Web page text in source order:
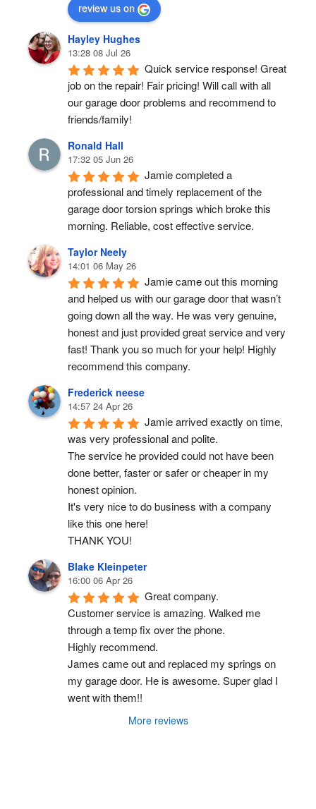
review us on
Hayley Hughes
13:28 08 Jul 26
Quick service response! Great
job on the repair! Fair pricing! Will call with all
our garage door problems and recommend to
friends/family!
Ronald Hall
17:32 05 Jun 26
Jamie completed a
professional and timely replacement of the
garage door torsion springs which broke this
morning. Reliable, cost effective service.
Taylor Neely
14:01 06 May 26
Jamie came out this morning
and helped us with our garage door that wasn’t
going down all the way. He was very genuine,
honest and just provided great service and very
fast! Thank you so much for your help! Highly
recommend this company.
Frederick neese
14:57 24 Apr 26
Jamie arrived exactly on time,
was very professional and polite.
The service he provided could not have been
done better, faster or safer or cheaper in my
honest opinion.
It's very nice to do business with a company
like this one here!
THANK YOU!
Blake Kleinpeter
16:00 06 Apr 26
Great company.
Customer service is amazing. Walked me
through a temp fix over the phone.
Highly recommend.
James came out and replaced my springs on
my garage door. He is awesome. Super glad I
went with them!!
More reviews